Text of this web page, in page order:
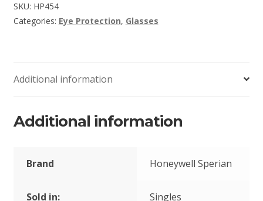
SKU: HP454
Categories: Eye Protection, Glasses
Additional information
Additional information
Brand Honeywell Sperian
Sold in: Singles